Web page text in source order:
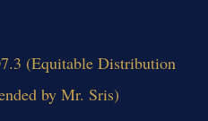
(Equitable Distribution
by Mr. Sris)